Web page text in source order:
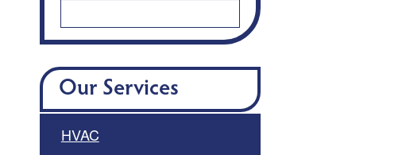
Our Services
HVAC